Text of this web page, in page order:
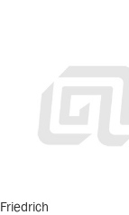
Friedrich